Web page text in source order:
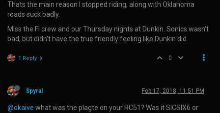
Thats the main reason I stopped riding, along with Oklahoma
roads suck badly.
Miss the Fl crew and our Thursday nights at Dunkin. Sonics wasn’t
bad, but didn’t have the true friendly feeling like Dunkin did.
1 Reply 0
Spyral Feb 17, 2018, 11:51 PM
@okaive what was the plagte on your RC51? Was it SICSIX6 or